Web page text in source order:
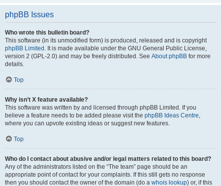
phpBB Issues
Who wrote this bulletin board?
This software (in its unmodified form) is produced, released and is copyright
phpBB Limited . It is made available under the GNU General Public License,
version 2 (GPL-2.0) and may be freely distributed. See About phpBB for more
details.
Top
Why isn’t X feature available?
This software was written by and licensed through phpBB Limited. If you
believe a feature needs to be added please visit the phpBB Ideas Centre,
where you can upvote existing ideas or suggest new features.
Top
Who do I contact about abusive and/or legal matters related to this board?
Any of the administrators listed on the “The team” page should be an
appropriate point of contact for your complaints. If this still gets no response
then you should contact the owner of the domain (do a whois lookup) or, if this